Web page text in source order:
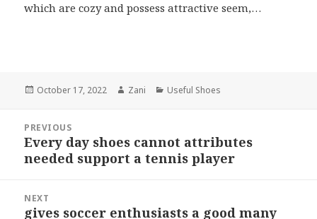
which are cozy and possess attractive seem,…
Posted
October 17, 2022 Author
Zani Categories
Useful Shoes
navigation
PREVIOUS
Previous
post:
Every day shoes cannot attributes
needed support a tennis player
NEXT
Next
gives soccer enthusiasts a good many